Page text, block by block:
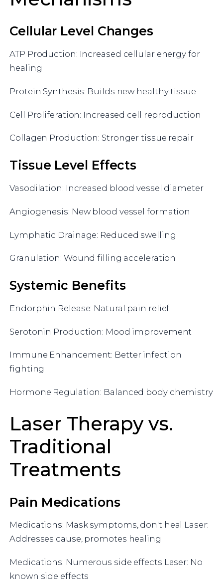
Cellular Level Changes
ATP Production: Increased cellular energy for
healing
Protein Synthesis: Builds new healthy tissue
Cell Proliferation: Increased cell reproduction
Collagen Production: Stronger tissue repair
Tissue Level Effects
Vasodilation: Increased blood vessel diameter
Angiogenesis: New blood vessel formation
Lymphatic Drainage: Reduced swelling
Granulation: Wound filling acceleration
Systemic Benefits
Endorphin Release: Natural pain relief
Serotonin Production: Mood improvement
Immune Enhancement: Better infection
fighting
Hormone Regulation: Balanced body chemistry
Laser Therapy vs.
Traditional
Treatments
Pain Medications
Medications: Mask symptoms, don't heal Laser:
Addresses cause, promotes healing
Medications: Numerous side effects Laser: No
known side effects